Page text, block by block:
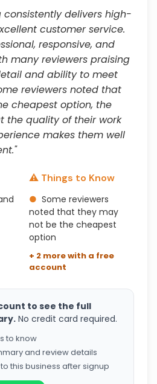
consistently delivers high-
customer service.
responsive, and
many reviewers praising
and ability to meet
reviewers noted that
cheapest option, the
the quality of their work
makes them well
⚠️ Things to Know
● Some reviewers
noted that they may
not be the cheapest
option
+ 2 more with a free
account
to see the full
No credit card required.
to know
and review details
this business after signup